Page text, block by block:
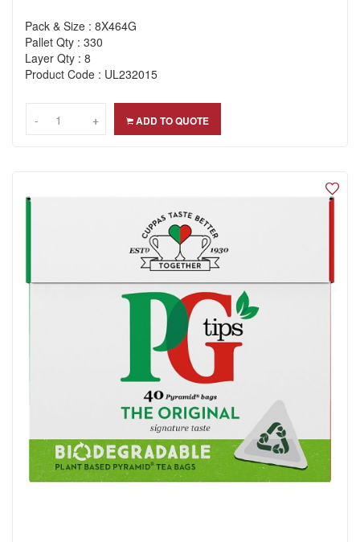
Pack & Size : 8X464G
Pallet Qty : 330
Layer Qty : 8
Product Code : UL232015
-- +
+ ADD TO QUOTE